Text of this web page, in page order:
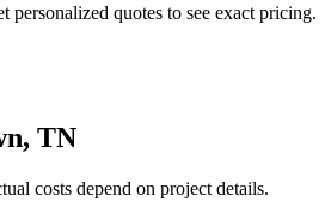
personalized quotes to see exact pricing.
, TN
costs depend on project details.